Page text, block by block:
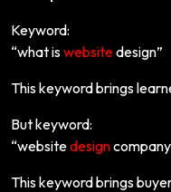
Keyword:
“what iswebsitedesign”
This keyword brings
But keyword:
“websitedesign
This keyword brings